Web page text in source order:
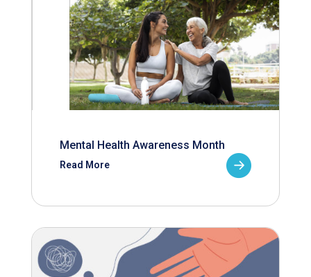
Mental Health Awareness Month
Read More